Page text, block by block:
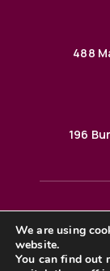
488
196
488 Main
©2025 BHH
operated
We are using
website.
You can find out